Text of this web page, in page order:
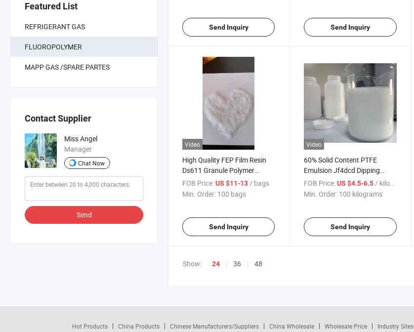
Featured List
REFRIGERANT GAS
FLUOROPOLYMER
MAPP GAS /SPARE PARTES
Contact Supplier
Miss Angel
Manager
Chat Now
Send
Send Inquiry Send Inquiry
Video
High Quality FEP Film Resin
Ds611 Granule Polymer
Materials
FOB Price:US $11-13 / bags
Min. Order: 100 bags
Send Inquiry
Video
60% Solid Content PTFE
Emulsion Jf4dcd Dipping
Grade Liquid Polymer
FOB Price: US $4.5-6.5 / kilograms
Min. Order: 100 kilograms
Send Inquiry
Show: 24 36 48
Hot Products China Products Chinese Manufacturers/Suppliers China Wholesale Wholesale Price Industry Sites